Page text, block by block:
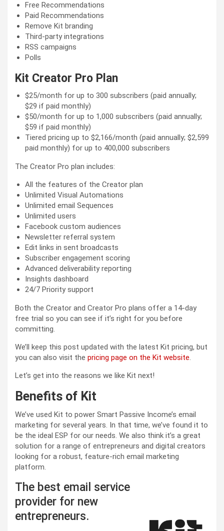
Free Recommendations
Paid Recommendations
Remove Kit branding
Third-party integrations
RSS campaigns
Polls
Kit Creator Pro Plan
$25/month for up to 300 subscribers (paid annually;
$29 if paid monthly)
$50/month for up to 1,000 subscribers (paid annually;
$59 if paid monthly)
Tiered pricing up to $2,166/month (paid annually; $2,599
paid monthly) for up to 400,000 subscribers
The Creator Pro plan includes:
All the features of the Creator plan
Unlimited Visual Automations
Unlimited email Sequences
Unlimited users
Facebook custom audiences
Newsletter referral system
Edit links in sent broadcasts
Subscriber engagement scoring
Advanced deliverability reporting
Insights dashboard
24/7 Priority support
Both the Creator and Creator Pro plans offer a 14-day
free trial so you can see if it’s right for you before
committing.
We’ll keep this post updated with the latest Kit pricing, but
you can also visit the pricing page on the Kit website.
Let’s get into the reasons we like Kit next!
Benefits of Kit
We’ve used Kit to power Smart Passive Income’s email
marketing for several years. In that time, we’ve found it to
be the ideal ESP for our needs. We also think it’s a great
solution for a range of entrepreneurs and digital creators
looking for a robust, feature-rich email marketing
platform.
The best email service
provider for new
entrepreneurs.